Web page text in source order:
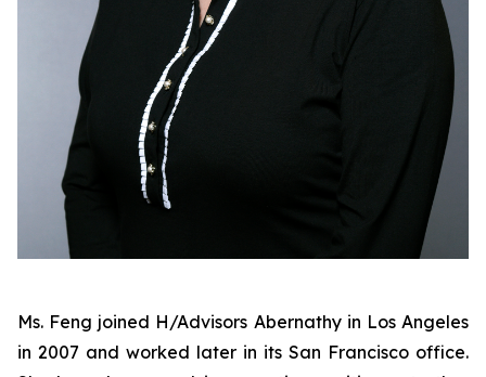
Ms. Feng joined H/Advisors Abernathy in Los Angeles
in 2007 and worked later in its San Francisco office.